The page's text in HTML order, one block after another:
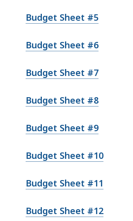
Budget Sheet #5
Budget Sheet #6
Budget Sheet #7
Budget Sheet #8
Budget Sheet #9
Budget Sheet #10
Budget Sheet #11
Budget Sheet #12